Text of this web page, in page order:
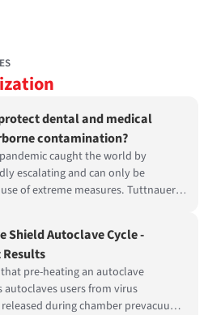
dental and medical
contamination?
caught the world by
escalating and can only be
of extreme measures. Tuttnauer,
Shield Autoclave Cycle -
pre-heating an autoclave
users from virus
during chamber prevacuum.